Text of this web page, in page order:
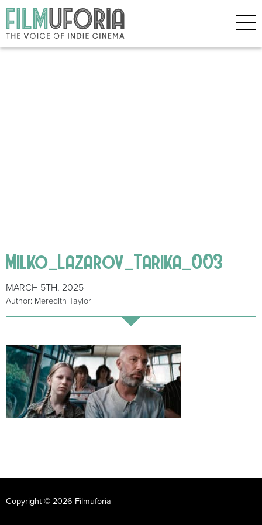
Milko_Lazarov_Tarika_003
MARCH 5TH, 2025
Author: Meredith Taylor
Copyright © 2026 Filmuforia